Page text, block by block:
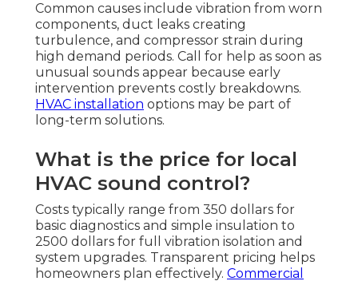
Common causes include vibration from worn
components, duct leaks creating
turbulence, and compressor strain during
high demand periods. Call for help as soon as
unusual sounds appear because early
intervention prevents costly breakdowns.
HVAC installation options may be part of
long-term solutions.
What is the price for local
HVAC sound control?
Costs typically range from 350 dollars for
basic diagnostics and simple insulation to
2500 dollars for full vibration isolation and
system upgrades. Transparent pricing helps
homeowners plan effectively. Commercial